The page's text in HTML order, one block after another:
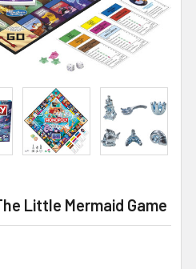
Little Mermaid Game